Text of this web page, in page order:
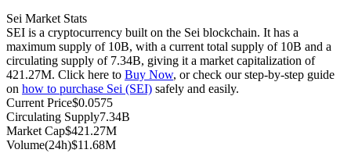
Futures using USDC as the collateral
Sei Market Stats
SEI is a cryptocurrency built on the Sei blockchain. It has a
maximum supply of 10B, with a current total supply of 10B and a
circulating supply of 7.34B, giving it a market capitalization of
421.27M. Click here to Buy Now, or check our step-by-step guide
on how to purchase Sei (SEI) safely and easily.
Current Price$0.0575
Circulating Supply7.34B
Market Cap$421.27M
Volume(24h)$11.68M